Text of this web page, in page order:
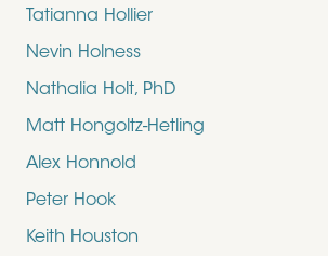
Tatianna Hollier
Nevin Holness
Nathalia Holt, PhD
Matt Hongoltz-Hetling
Alex Honnold
Peter Hook
Keith Houston